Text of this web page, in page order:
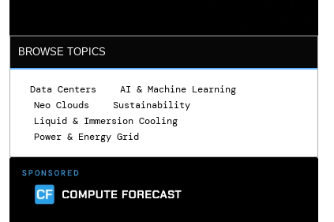
BROWSE TOPICS
Data Centers
AI & Machine Learning
Neo Clouds
Sustainability
Liquid & Immersion Cooling
Power & Energy Grid